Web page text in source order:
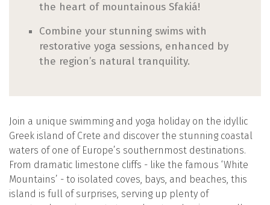
the heart of mountainous Sfakiá!
Combine your stunning swims with
restorative yoga sessions, enhanced by
the region’s natural tranquility.
Join a unique swimming and yoga holiday on the idyllic
Greek island of Crete and discover the stunning coastal
waters of one of Europe’s southernmost destinations.
From dramatic limestone cliffs - like the famous ‘White
Mountains’ - to isolated coves, bays, and beaches, this
island is full of surprises, serving up plenty of